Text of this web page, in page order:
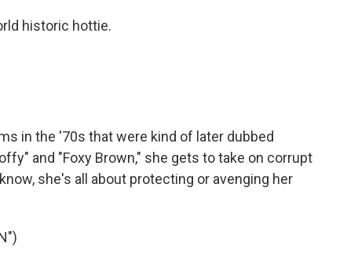
historic hottie.
in the '70s that were kind of later dubbed
and "Foxy Brown," she gets to take on corrupt
she's all about protecting or avenging her